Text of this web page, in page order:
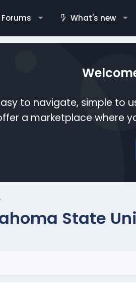
Forums What's new
to navigate, simple to
a marketplace where
State